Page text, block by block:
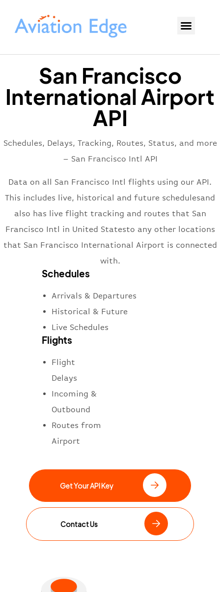
San Francisco
International Airport
API
Schedules, Delays, Tracking, Routes, Status, and more
– San Francisco Intl API
Data on all San Francisco Intl flights using our API.
This includes live, historical and future schedulesand
also has live flight tracking and routes that San
Francisco Intl in United Statesto any other locations
that San Francisco International Airport is connected
with.
Schedules
Arrivals & Departures
Historical & Future
Live Schedules
Flights
Flight
Delays
Incoming &
Outbound
Routes from
Airport
Get Your API Key
Contact Us